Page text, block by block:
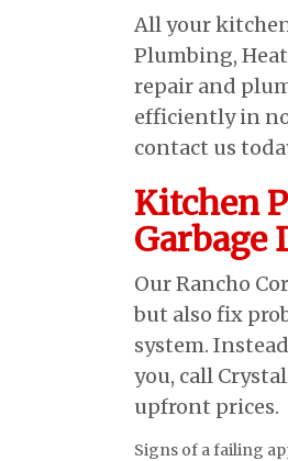
All your
Plumbing,
repair and
efficiently in
contact us
Kitchen
Garbage
Our Rancho
but also fix
system.
you, call
upfront prices.
Signs of a failing